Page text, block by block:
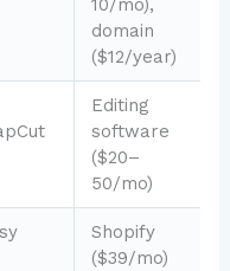
10/mo),
domain
($12/year)
Editing
software
($20–
50/mo)
Shopify
($39/mo)